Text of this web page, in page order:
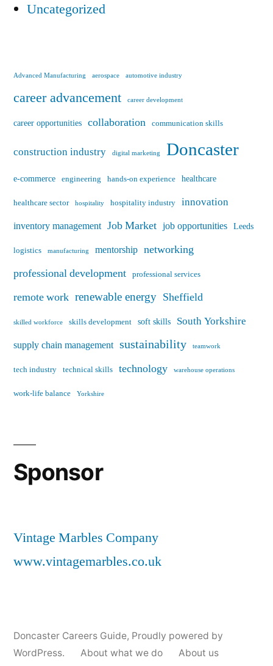
Uncategorized
Advanced Manufacturing aerospace automotive industry
career advancement career development
career opportunities collaboration communication skills
construction industry digital marketing Doncaster
e-commerce engineering hands-on experience healthcare
healthcare sector hospitality hospitality industry innovation
inventory management Job Market job opportunities Leeds
logistics manufacturing mentorship networking
professional development
professional services
remote work renewable energy Sheffield
skilled workforce skills development soft skills South Yorkshire
supply chain management sustainability teamwork
tech industry technical skills technology warehouse operations
work-life balance Yorkshire
Sponsor
Vintage Marbles Company
www.vintagemarbles.co.uk
Doncaster Careers Guide, Proudly powered by
WordPress.
About what we do
About us